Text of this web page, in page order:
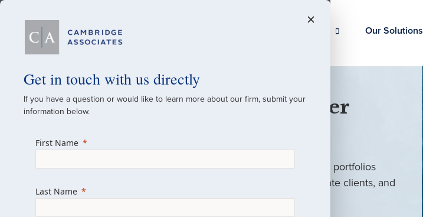
Our Solutions
A Global Investment Partner
For over 50 years, we have built and managed investment portfolios
across various asset classes for institutional investors, private clients, and
family offices.
Get in touch with us directly
If you have a question or would like to learn more about our firm, submit your
information below.
First Name
Last Name